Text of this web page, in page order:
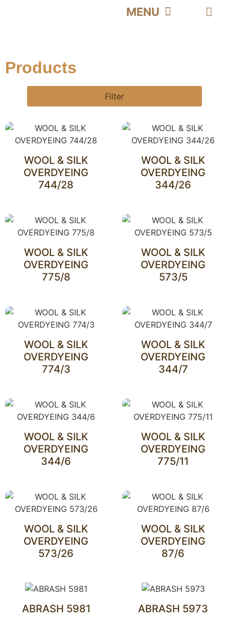
Products
Filter
WOOL & SILK
OVERDYEING
744/28
WOOL & SILK
OVERDYEING
344/26
WOOL & SILK
OVERDYEING
775/8
WOOL & SILK
OVERDYEING
573/5
WOOL & SILK
OVERDYEING
774/3
WOOL & SILK
OVERDYEING
344/7
WOOL & SILK
OVERDYEING
344/6
WOOL & SILK
OVERDYEING
775/11
WOOL & SILK
OVERDYEING
573/26
WOOL & SILK
OVERDYEING
87/6
ABRASH 5981 ABRASH 5973